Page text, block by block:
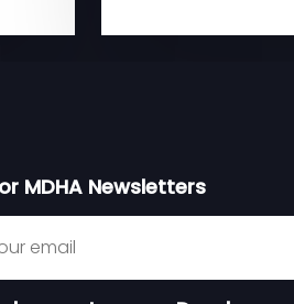
MDHA Newsletters
Newsletter